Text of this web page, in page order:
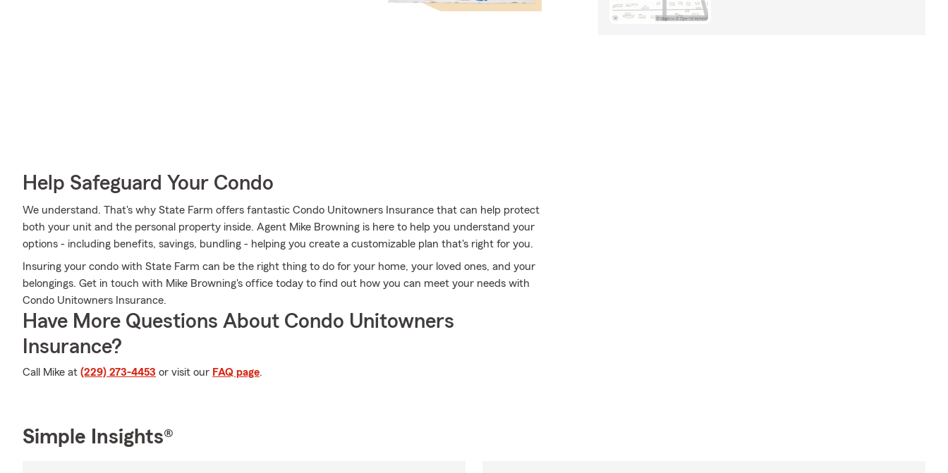
Help Safeguard Your Condo
We understand. That's why State Farm offers fantastic Condo Unitowners Insurance that can help protect
both your unit and the personal property inside. Agent Mike Browning is here to help you understand your
options - including benefits, savings, bundling - helping you create a customizable plan that's right for you.
Insuring your condo with State Farm can be the right thing to do for your home, your loved ones, and your
belongings. Get in touch with Mike Browning's office today to find out how you can meet your needs with
Condo Unitowners Insurance.
Have More Questions About Condo Unitowners
Insurance?
Call Mike at (229) 273-4453 or visit our FAQ page.
Simple Insights®